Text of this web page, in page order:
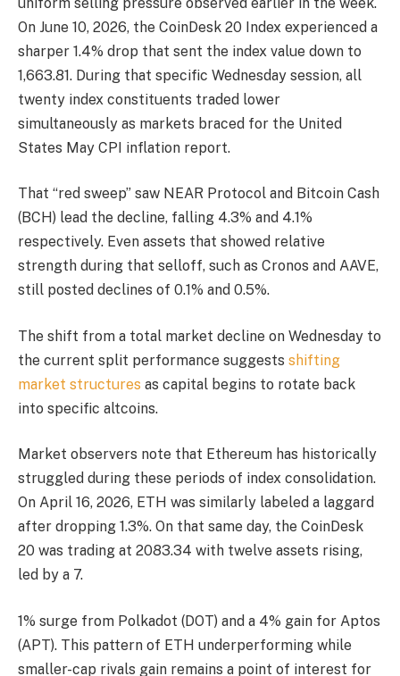
On June 10, 2026, the CoinDesk 20 Index experienced a
sharper 1.4% drop that sent the index value down to
1,663.81. During that specific Wednesday session, all
twenty index constituents traded lower
simultaneously as markets braced for the United
States May CPI inflation report.
That “red sweep” saw NEAR Protocol and Bitcoin Cash
(BCH) lead the decline, falling 4.3% and 4.1%
respectively. Even assets that showed relative
strength during that selloff, such as Cronos and AAVE,
still posted declines of 0.1% and 0.5%.
The shift from a total market decline on Wednesday to
the current split performance suggests shifting
market structures as capital begins to rotate back
into specific altcoins.
Market observers note that Ethereum has historically
struggled during these periods of index consolidation.
On April 16, 2026, ETH was similarly labeled a laggard
after dropping 1.3%. On that same day, the CoinDesk
20 was trading at 2083.34 with twelve assets rising,
led by a 7.
1% surge from Polkadot (DOT) and a 4% gain for Aptos
(APT). This pattern of ETH underperforming while
smaller-cap rivals gain remains a point of interest for